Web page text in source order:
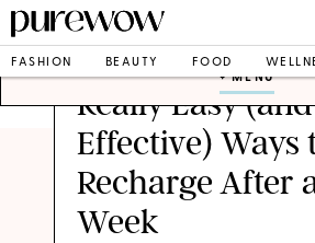
FASHION BEAUTY FOOD
+ MENU
Really Easy (and
Effective) Ways
Recharge After
Week